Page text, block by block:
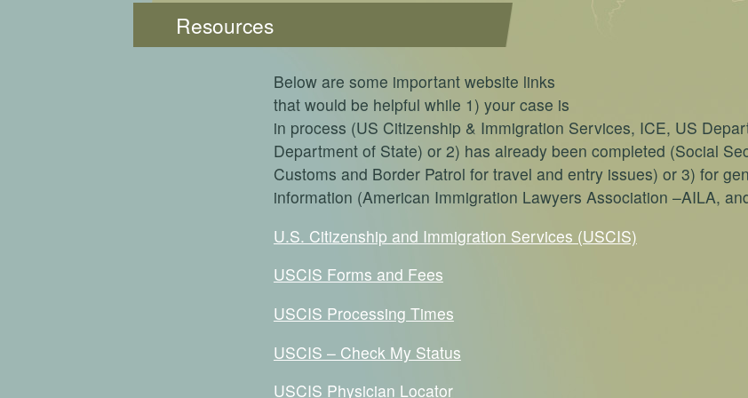
Resources
Below are some important website links
that would be helpful while 1) your case is
in process (US Citizenship & Immigration Services, ICE, US
Department of State) or 2) has already been completed (Social
Customs and Border Patrol for travel and entry issues) or 3) for
information (American Immigration Lawyers Association –AILA,
U.S. Citizenship and Immigration Services (USCIS)
USCIS Forms and Fees
USCIS Processing Times
USCIS – Check My Status
USCIS Physician Locator